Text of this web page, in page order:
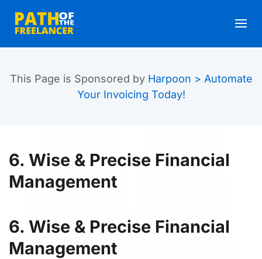
Skip to main content
This Page is Sponsored by Harpoon > Automate
Your Invoicing Today!
6. Wise & Precise Financial
Management
6. Wise & Precise Financial
Management